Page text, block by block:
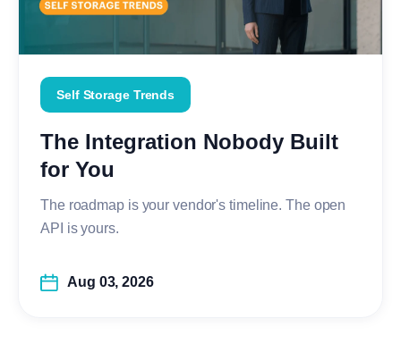
Self Storage Trends
The Integration Nobody Built
for You
The roadmap is your vendor's timeline. The open
API is yours.
Aug 03, 2026